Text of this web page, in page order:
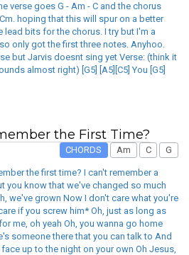
verse goes G - Am - C and the chorus
hoping that this will spur on a better
lead bits for the chorus. I try but I'm a
only got the first three notes. Anyhoo.
but Jarvis doesnt sing yet Verse: (think it
almost right) [G5] [A5][C5] You [G5]
the First Time?
CHORDS Am C G
the first time? I can't remember a
you know that we've changed so much
we've grown Now I don't care what you're
if you screw him* Oh, just as long as
me, oh yeah Oh, you wanna go home
someone there that you can talk to And
up to the night on your own Oh Jesus,